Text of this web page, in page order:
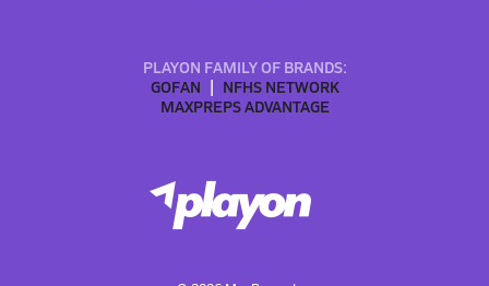
PLAYON FAMILY OF BRANDS:
GOFAN
NFHS NETWORK
MAXPREPS ADVANTAGE